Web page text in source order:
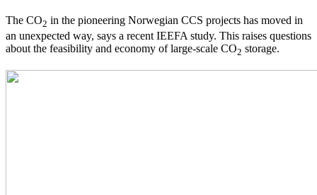
The CO2 in the pioneering Norwegian CCS projects has moved in
an unexpected way, says a recent IEEFA study. This raises questions
about the feasibility and economy of large-scale CO2 storage.